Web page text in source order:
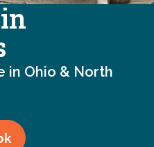
in Ohio & North